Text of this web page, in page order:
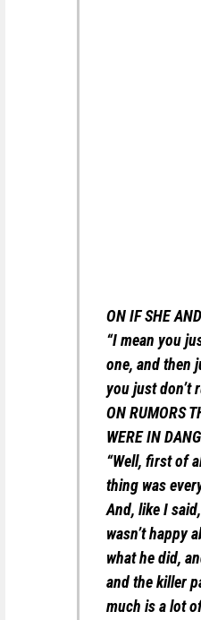
ON IF SHE
“I mean you
one, and then
you just don’t
ON RUMORS
WERE IN
“Well, first of
thing was
And, like I
wasn’t happy
what he did,
and the killer
much is a lot